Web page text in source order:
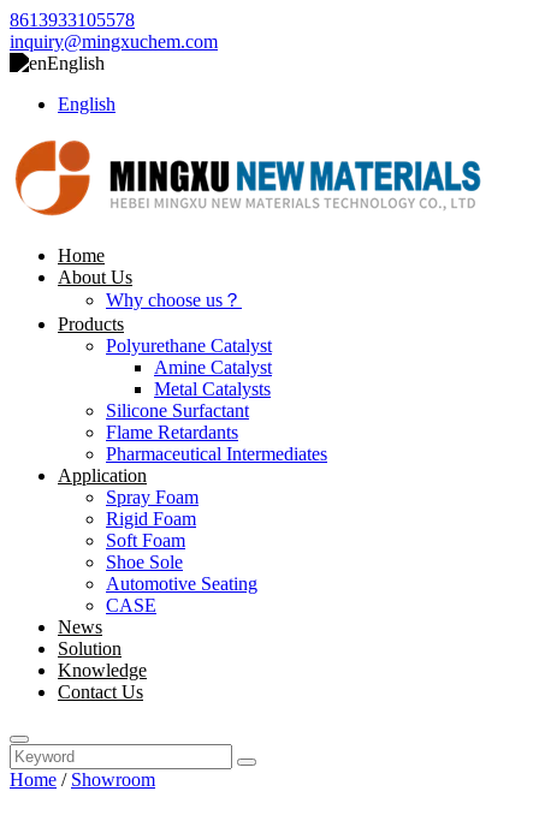
8613933105578
inquiry@mingxuchem.com
English
English
Home
About Us
Why choose us？
Products
Polyurethane Catalyst
Amine Catalyst
Metal Catalysts
Silicone Surfactant
Flame Retardants
Pharmaceutical Intermediates
Application
Spray Foam
Rigid Foam
Soft Foam
Shoe Sole
Automotive Seating
CASE
News
Solution
Knowledge
Contact Us
Home / Showroom